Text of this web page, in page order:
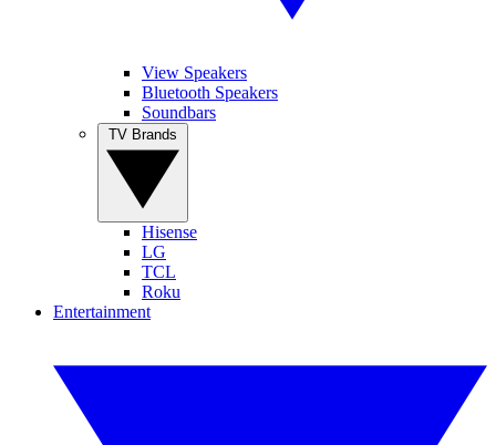
View Speakers
Bluetooth Speakers
Soundbars
Hisense
LG
TCL
Roku
Entertainment